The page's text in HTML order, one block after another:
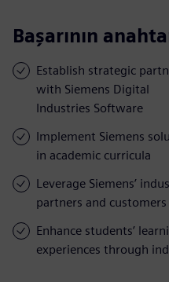
Başarının
Establish strategic
with Siemens Digital
Industries Software
Implement Siemens
in academic curricula
Leverage Siemens’
partners and
Enhance students’
experiences through